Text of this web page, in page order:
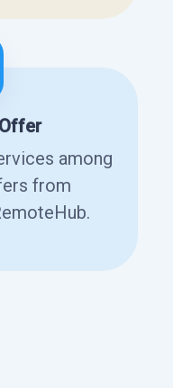
among
from